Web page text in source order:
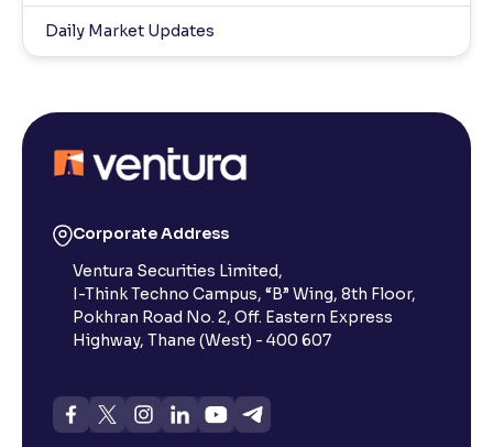
Daily Market Updates
Corporate Address
Ventura Securities Limited,
I-Think Techno Campus, “B” Wing, 8th Floor,
Pokhran Road No. 2, Off. Eastern Express
Highway, Thane (West) - 400 607